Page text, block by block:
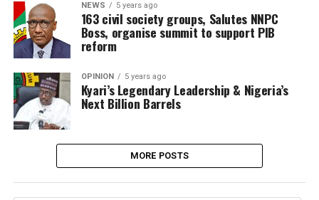
NEWS 5 years ago
163 civil society groups, Salutes NNPC
Boss, organise summit to support PIB
reform
OPINION 5 years ago
Kyari’s Legendary Leadership & Nigeria’s
Next Billion Barrels
MORE POSTS